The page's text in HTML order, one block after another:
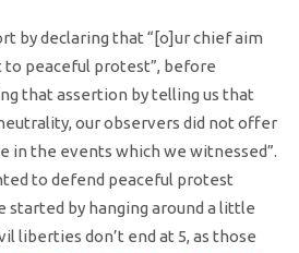
by declaring that “[o]ur chief aim
peaceful protest”, before
that assertion by telling us that
our observers did not offer
in the events which we witnessed”.
to defend peaceful protest
started by hanging around a little
liberties don’t end at 5, as those